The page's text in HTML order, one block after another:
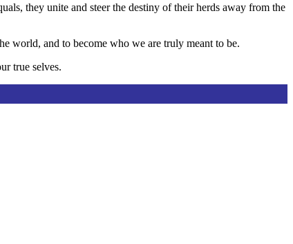
they unite and steer the destiny of their herds away from the
world, and to become who we are truly meant to be.
true selves.